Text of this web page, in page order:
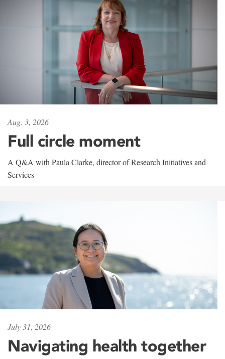
Aug. 3, 2026
Full circle moment
A Q&A with Paula Clarke, director of Research Initiatives and
Services
July 31, 2026
Navigating health together